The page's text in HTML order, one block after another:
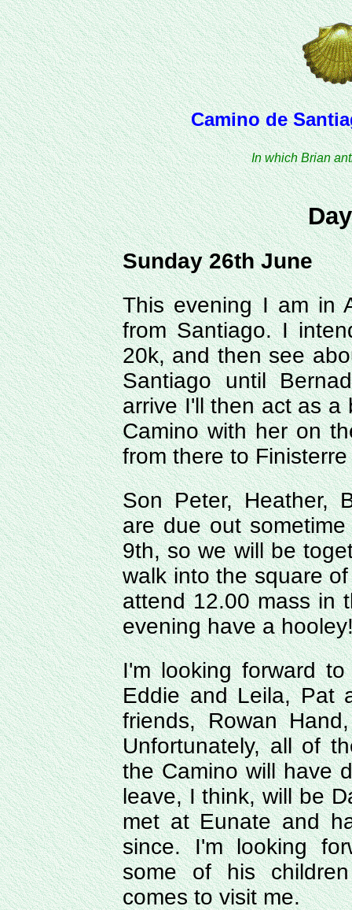
Camino de
In which Brian
Sunday 26th June
This evening I am in
from Santiago. I
20k, and then see
Santiago until
arrive I'll then act as a
Camino with her on
from there to
Son Peter, Heather,
are due out
9th, so we will be
walk into the square
attend 12.00 mass in
evening have a
I'm looking forward
Eddie and Leila, Pat
friends, Rowan
Unfortunately, all of
the Camino will have
leave, I think, will be
met at Eunate and
since. I'm looking
some of his
comes to visit me.